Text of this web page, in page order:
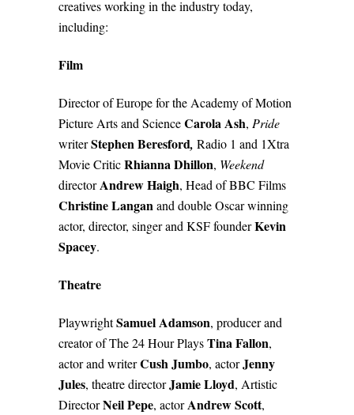
creatives working in the industry today,
including:
Film
Director of Europe for the Academy of Motion
Picture Arts and ScienceCarola Ash, Pride
writerStephen Beresford, Radio 1 and 1Xtra
Movie CriticRhianna Dhillon, Weekend
directorAndrew Haigh, Head of BBC Films
Christine Langanand double Oscar winning
actor, director, singer and KSF founderKevin
Spacey.
Theatre
PlaywrightSamuel Adamson, producer and
creator of The 24 Hour PlaysTina Fallon,
actor and writerCush Jumbo, actorJenny
Jules, theatre directorJamie Lloyd, Artistic
DirectorNeil Pepe, actorAndrew Scott,